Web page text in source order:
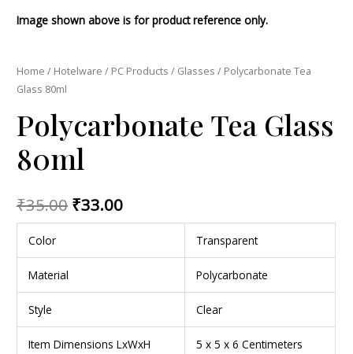
Image shown above is for product reference only.
Home / Hotelware / PC Products / Glasses / Polycarbonate Tea
Glass 80ml
Polycarbonate Tea Glass
80ml
₹35.00 ₹33.00
Color Transparent
Material Polycarbonate
Style Clear
Item Dimensions LxWxH 5 x 5 x 6 Centimeters